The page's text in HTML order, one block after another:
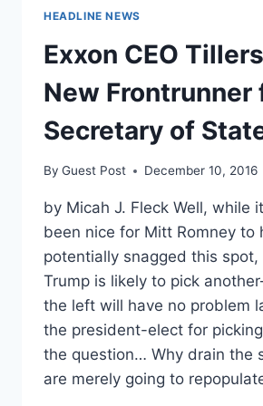
HEADLINE NEWS
Exxon CEO
New Frontrunner
Secretary of
By Guest Post December 10, 2016
by Micah J. Fleck Well, while
been nice for Mitt Romney to
potentially snagged this spot,
Trump is likely to pick
the left will have no problem
the president-elect for
the question… Why drain the
are merely going to